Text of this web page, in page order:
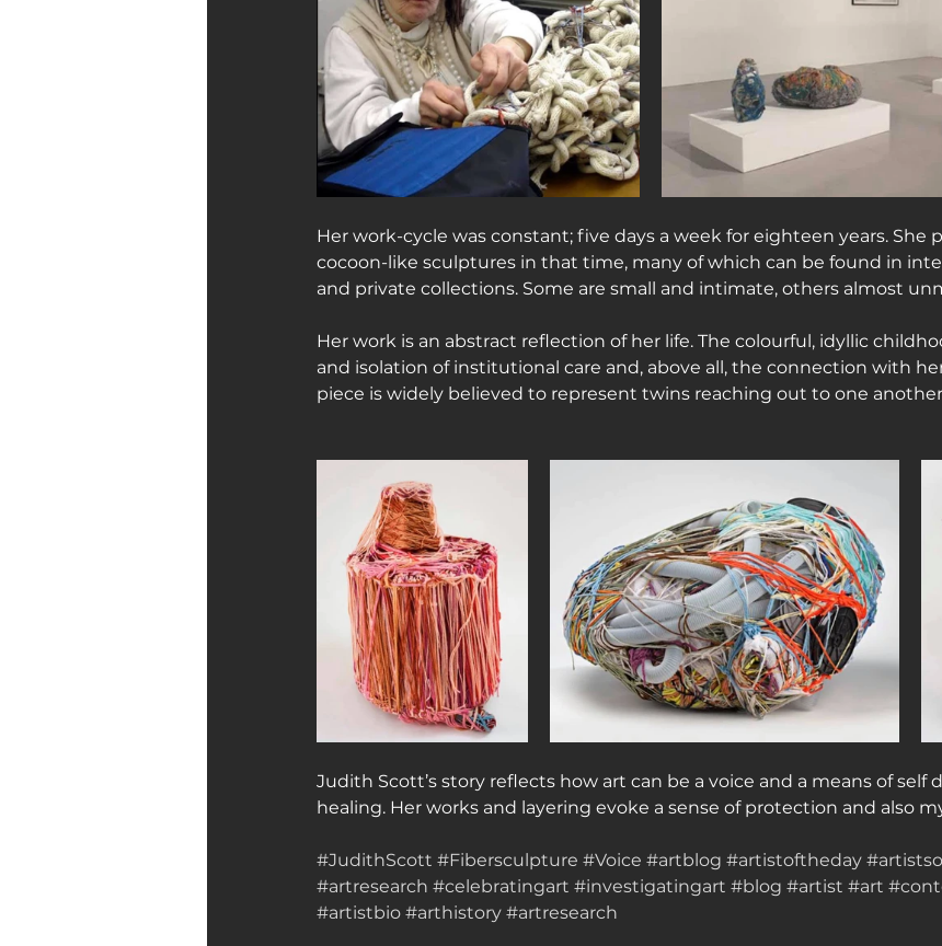
Her work-cycle was constant; five days a week for eighteen years. She
cocoon-like sculptures in that time, many of which can be found in
and private collections. Some are small and intimate, others almost
Her work is an abstract reflection of her life. The colourful, idyllic
and isolation of institutional care and, above all, the connection with
piece is widely believed to represent twins reaching out to one
Judith Scott’s story reflects how art can be a voice and a means of self
healing. Her works and layering evoke a sense of protection and also
#JudithScott #Fibersculpture #Voice #artblog #artistoftheday
#artresearch #celebratingart #investigatingart #blog #artist #art
#artistbio #arthistory #artresearch